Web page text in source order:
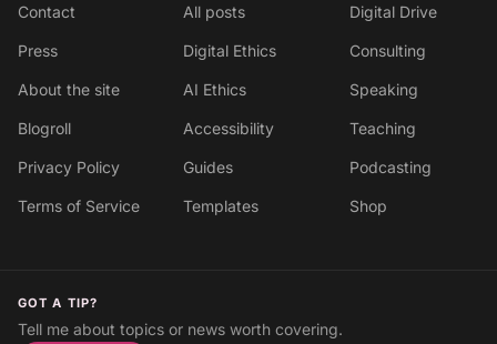
Contact
Press
About the site
Blogroll
Privacy Policy
Terms of Service
All posts
Digital Ethics
AI Ethics
Accessibility
Guides
Templates
Digital Drive
Consulting
Speaking
Teaching
Podcasting
Shop
GOT A TIP?
Tell me about topics or news worth covering.